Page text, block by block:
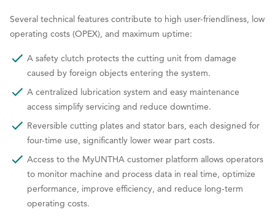
Several technical features contribute to high user-friendliness, low
operating costs (OPEX), and maximum uptime:
A safety clutch protects the cutting unit from damage
caused by foreign objects entering the system.
A centralized lubrication system and easy maintenance
access simplify servicing and reduce downtime.
Reversible cutting plates and stator bars, each designed for
four-time use, significantly lower wear part costs.
Access to the MyUNTHA customer platform allows operators
to monitor machine and process data in real time, optimize
performance, improve efficiency, and reduce long-term
operating costs.